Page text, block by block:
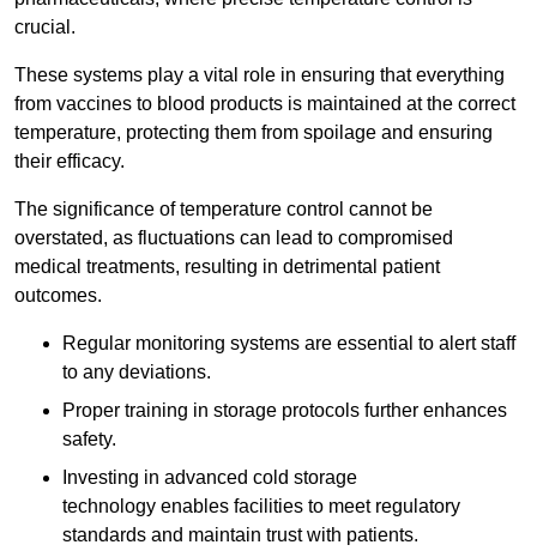
crucial.
These systems play a vital role in ensuring that everything
from vaccines to blood products is maintained at the correct
temperature, protecting them from spoilage and ensuring
their efficacy.
The significance of temperature control cannot be
overstated, as fluctuations can lead to compromised
medical treatments, resulting in detrimental patient
outcomes.
Regular monitoring systems are essential to alert staff
to any deviations.
Proper training in storage protocols further enhances
safety.
Investing in advanced cold storage
technology enables facilities to meet regulatory
standards and maintain trust with patients.